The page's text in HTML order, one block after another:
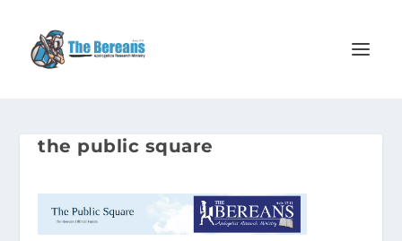
the public square